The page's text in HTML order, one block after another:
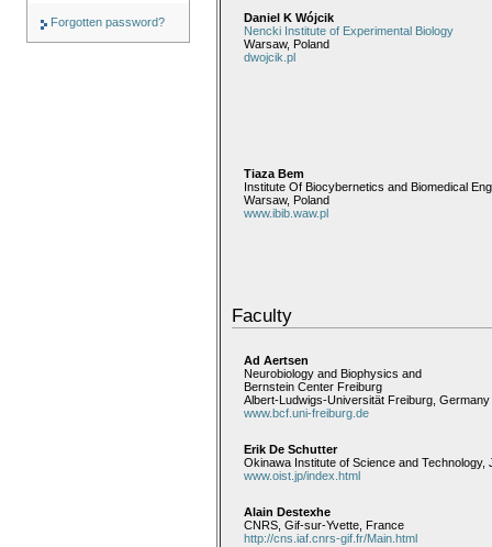
Forgotten password?
Daniel K Wójcik
Nencki Institute of Experimental Biology
Warsaw, Poland
dwojcik.pl
Tiaza Bem
Institute Of Biocybernetics and Biomedical
Warsaw, Poland
www.ibib.waw.pl
Faculty
Ad Aertsen
Neurobiology and Biophysics and
Bernstein Center Freiburg
Albert-Ludwigs-Universität Freiburg, Germany
www.bcf.uni-freiburg.de
Erik De Schutter
Okinawa Institute of Science and Technology,
www.oist.jp/index.html
Alain Destexhe
CNRS, Gif-sur-Yvette, France
http://cns.iaf.cnrs-gif.fr/Main.html